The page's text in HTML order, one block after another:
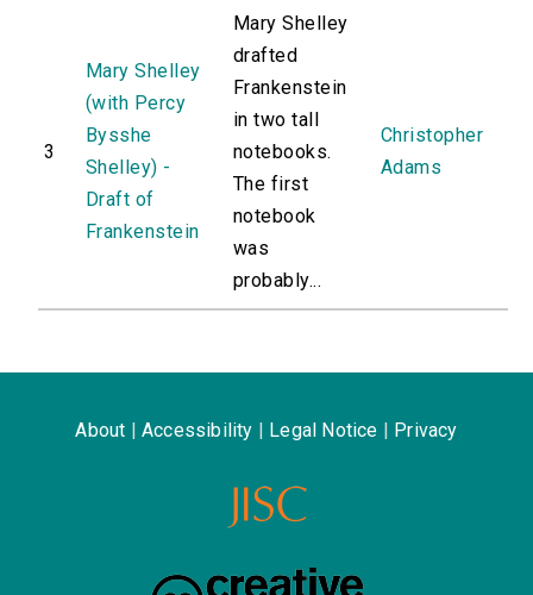
3
Mary Shelley
(with Percy
Bysshe
Shelley) -
Draft of
Frankenstein
Mary Shelley
drafted
Frankenstein
in two tall
notebooks.
The first
notebook
was
probably...
Christopher
Adams
About Accessibility Legal Notice Privacy